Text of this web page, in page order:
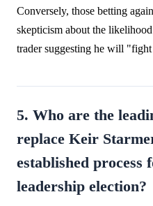
Conversely, those betting
skepticism about the
trader suggesting he will
5. Who are the
replace Keir
established
leadership election?